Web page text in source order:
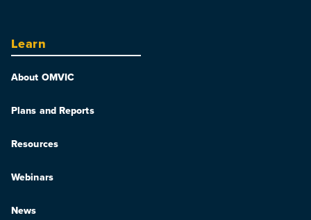
Learn
About OMVIC
Plans and Reports
Resources
Webinars
News